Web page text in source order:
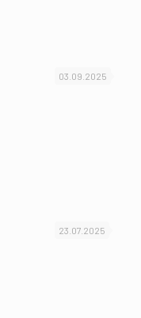
03.09.2025
23.07.2025